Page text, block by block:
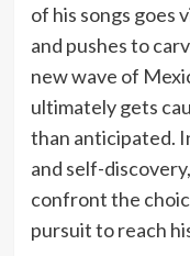
of his songs goes
and pushes to
new wave of
ultimately gets
than anticipated.
and self-
confront the
pursuit to reach